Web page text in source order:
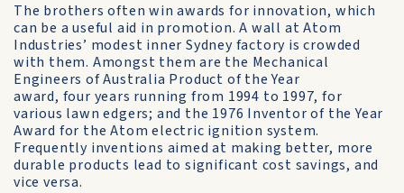
The brothers often win awards for innovation, which
can be a useful aid in promotion. A wall at Atom
Industries’ modest inner Sydney factory is crowded
with them. Amongst them are the Mechanical
Engineers of Australia Product of the Year
award, four years running from 1994 to 1997, for
various lawn edgers; and the 1976 Inventor of the Year
Award for the Atom electric ignition system.
Frequently inventions aimed at making better, more
durable products lead to significant cost savings, and
vice versa.